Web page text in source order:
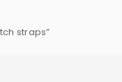
straps”